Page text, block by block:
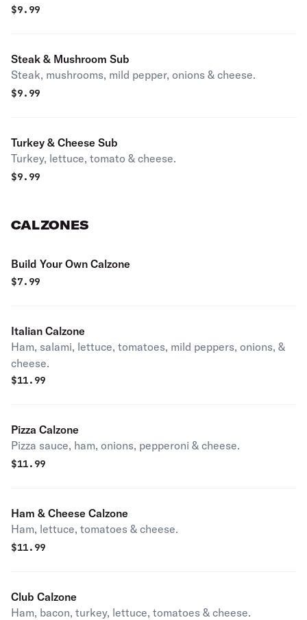
$9.99
Steak & Mushroom Sub
Steak, mushrooms, mild pepper, onions & cheese.
$9.99
Turkey & Cheese Sub
Turkey, lettuce, tomato & cheese.
$9.99
CALZONES
Build Your Own Calzone
$7.99
Italian Calzone
Ham, salami, lettuce, tomatoes, mild peppers, onions, &
cheese.
$11.99
Pizza Calzone
Pizza sauce, ham, onions, pepperoni & cheese.
$11.99
Ham & Cheese Calzone
Ham, lettuce, tomatoes & cheese.
$11.99
Club Calzone
Ham, bacon, turkey, lettuce, tomatoes & cheese.